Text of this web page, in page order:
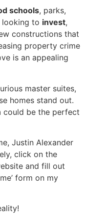
schools, parks,
looking to invest,
constructions that
property crime
is an appealing
master suites,
homes stand out.
could be the perfect
Justin Alexander
click on the
and fill out
form on my